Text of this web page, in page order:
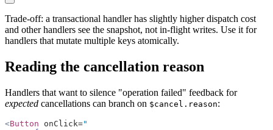
Trade-off: a transactional handler has slightly higher dispatch cost
and other handlers see the snapshot, not in-flight writes. Use it for
handlers that mutate multiple keys atomically.
Reading the cancellation reason
Handlers that want to silence "operation failed" feedback for
expected cancellations can branch on $cancel.reason:
<Button onClick="